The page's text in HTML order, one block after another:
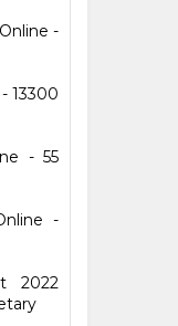
-
13300
- 55
-
2022